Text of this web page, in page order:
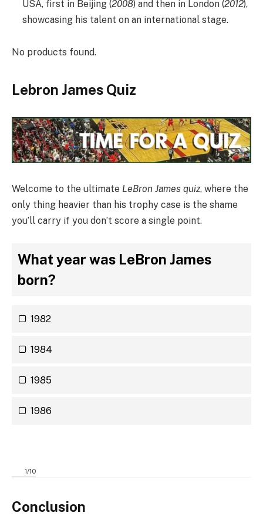
USA, first in Beijing (2008) and then in London (2012),
showcasing his talent on an international stage.
No products found.
Lebron James Quiz
Welcome to the ultimate LeBron James quiz, where the
only thing heavier than his trophy case is the shame
you’ll carry if you don’t score a single point.
What year was LeBron James
born?
1982
1984
1985
1986
1/10
Conclusion